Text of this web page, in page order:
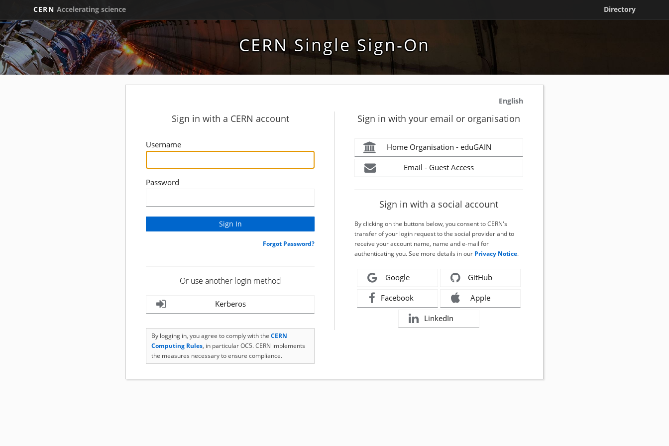
CERN Accelerating science Directory
CERN Single Sign-On
English
Sign in with a CERN account
Username
Password
Forgot Password?
Or use another login method
Kerberos
By logging in, you agree to comply with the CERN
Computing Rules, in particular OC5. CERN implements
the measures necessary to ensure compliance.
Sign in with your email or organisation
Home Organisation - eduGAIN
Email - Guest Access
Sign in with a social account
By clicking on the buttons below, you consent to CERN's
transfer of your login request to the social provider and to
receive your account name, name and e-mail for
authenticating you. See more details in our Privacy Notice.
Google GitHub
Facebook Apple
LinkedIn